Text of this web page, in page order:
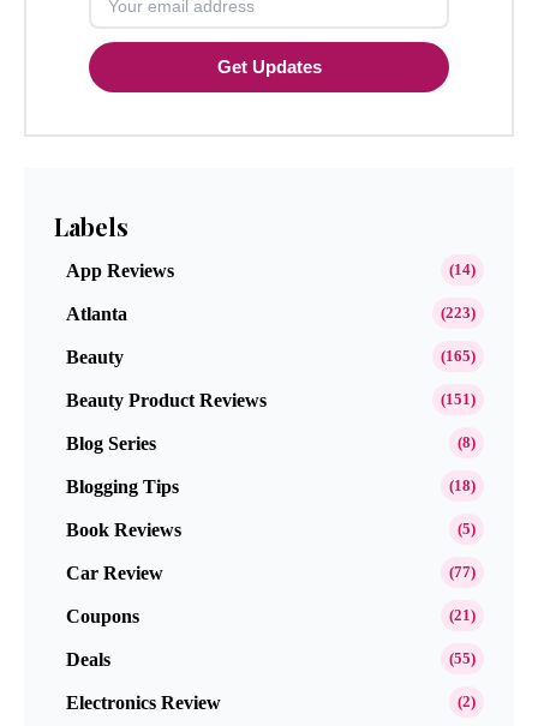
Get Updates
Labels
App Reviews (14)
Atlanta (223)
Beauty (165)
Beauty Product Reviews (151)
Blog Series (8)
Blogging Tips (18)
Book Reviews (5)
Car Review (77)
Coupons (21)
Deals (55)
Electronics Review (2)